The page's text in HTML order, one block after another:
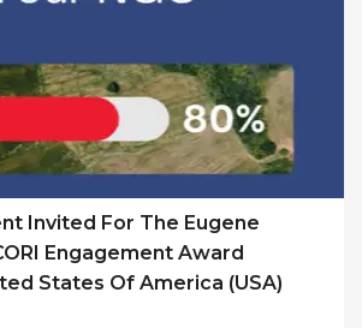
Invited For The Eugene
Engagement Award
States Of America (USA)